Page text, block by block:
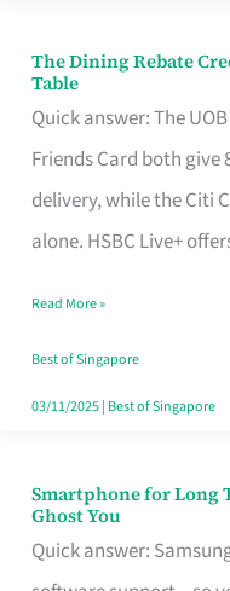
The Dining Rebate
Table
Quick answer: The
Friends Card both
delivery, while the Citi
alone. HSBC Live+
The
Dining
Rebate
Credit
Card
Fits
Your
Singapore
Read More »
Best of Singapore
03/11/2025| Best of Singapore
Smartphone for Long
Ghost You
Quick answer:
Smartphone
for
Long